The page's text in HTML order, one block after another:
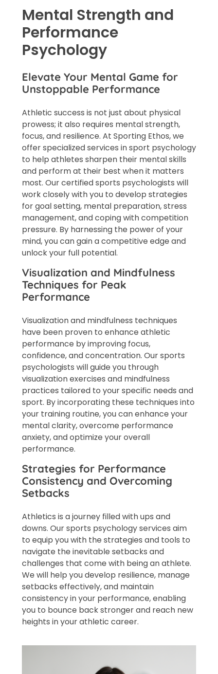
Mental Strength and
Performance
Psychology
Elevate Your Mental Game for
Unstoppable Performance
Athletic success is not just about physical
prowess; it also requires mental strength,
focus, and resilience. At Sporting Ethos, we
offer specialized services in sport psychology
to help athletes sharpen their mental skills
and perform at their best when it matters
most. Our certified sports psychologists will
work closely with you to develop strategies
for goal setting, mental preparation, stress
management, and coping with competition
pressure. By harnessing the power of your
mind, you can gain a competitive edge and
unlock your full potential.
Visualization and Mindfulness
Techniques for Peak
Performance
Visualization and mindfulness techniques
have been proven to enhance athletic
performance by improving focus,
confidence, and concentration. Our sports
psychologists will guide you through
visualization exercises and mindfulness
practices tailored to your specific needs and
sport. By incorporating these techniques into
your training routine, you can enhance your
mental clarity, overcome performance
anxiety, and optimize your overall
performance.
Strategies for Performance
Consistency and Overcoming
Setbacks
Athletics is a journey filled with ups and
downs. Our sports psychology services aim
to equip you with the strategies and tools to
navigate the inevitable setbacks and
challenges that come with being an athlete.
We will help you develop resilience, manage
setbacks effectively, and maintain
consistency in your performance, enabling
you to bounce back stronger and reach new
heights in your athletic career.